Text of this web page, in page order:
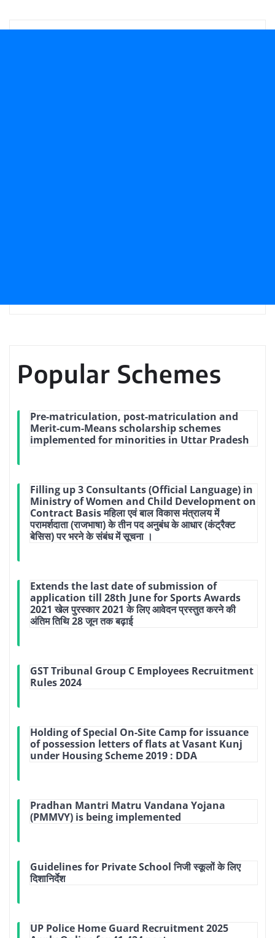
Popular Schemes
Pre-matriculation, post-matriculation and
Merit-cum-Means scholarship schemes
implemented for minorities in Uttar Pradesh
Filling up 3 Consultants (Official Language) in
Ministry of Women and Child Development on
Contract Basis महिला एवं बाल विकास मंत्रालय में
परामर्शदाता (राजभाषा) के तीन पद अनुबंध के आधार (कंट्रैक्ट
बेसिस) पर भरने के संबंध में सूचना ।
Extends the last date of submission of
application till 28th June for Sports Awards
2021 खेल पुरस्कार 2021 के लिए आवेदन प्रस्तुत करने की
अंतिम तिथि 28 जून तक बढ़ाई
GST Tribunal Group C Employees Recruitment
Rules 2024
Holding of Special On-Site Camp for issuance
of possession letters of flats at Vasant Kunj
under Housing Scheme 2019 : DDA
Pradhan Mantri Matru Vandana Yojana
(PMMVY) is being implemented
Guidelines for Private School निजी स्कूलों के लिए
दिशानिर्देश
UP Police Home Guard Recruitment 2025